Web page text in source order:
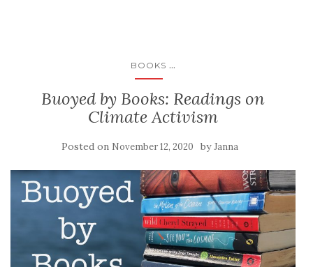
BOOKS ...
Buoyed by Books: Readings on
Climate Activism
Posted on November 12, 2020 byJanna